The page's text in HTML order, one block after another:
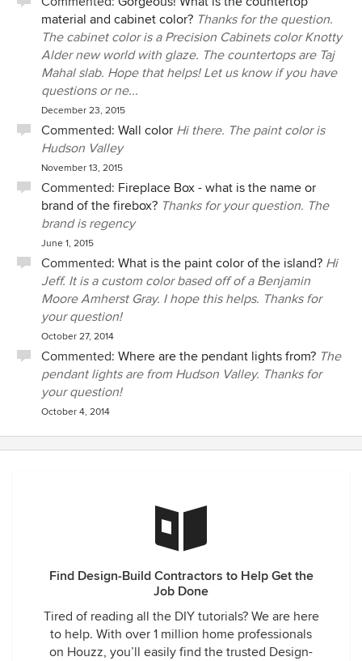
the team that helped you through your remodel.
We will learn and improve from your review. It's
unfortunate that online reviews don't always
reflect the truth. I take great pride in my work,
YBB online reviews reflect that.
I wish you all the best, Sherry. My offer for paint
still stands.
Sincerely,
Cam and the YBB remodel Team
drawers, Cam suggested we might find three deeper
drawers more useful, and we are so glad he did. We have
dozens more examples just like this. We can’t deny that re-
models are stressful, especially when living in the house,
and decision fatigue is real, but Team YBB made our
experience so much better than it could have been. We
can’t recommend their work highly enough – And already
have to a number of friends. Thank you, Team YBB, Dean
and Chris
material and cabinet color? Thanks for the question.
The cabinet color is a Precision Cabinets color Knotty
Alder new world with glaze. The countertops are Taj
Mahal slab. Hope that helps! Let us know if you have
questions or ne...
December 23, 2015
Commented: Wall color Hi there. The paint color is
Hudson Valley
November 13, 2015
Commented: Fireplace Box - what is the name or
brand of the firebox? Thanks for your question. The
brand is regency
June 1, 2015
Commented: What is the paint color of the island? Hi
Jeff. It is a custom color based off of a Benjamin
Moore Amherst Gray. I hope this helps. Thanks for
your question!
October 27, 2014
Commented: Where are the pendant lights from? The
pendant lights are from Hudson Valley. Thanks for
your question!
October 4, 2014
Find Design-Build Contractors to Help Get the
Job Done
Tired of reading all the DIY tutorials? We are here
to help. With over 1 million home professionals
on Houzz, you’ll easily find the trusted Design-